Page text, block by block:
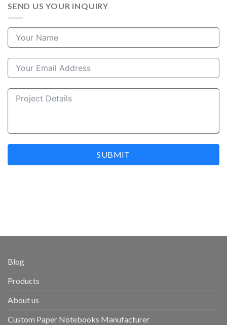
SEND US YOUR INQUIRY
SUBMIT
Blog
Products
About us
Custom Paper Notebooks Manufacturer